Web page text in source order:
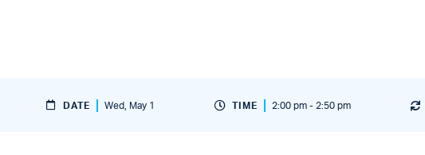
DATE Wed, May 1 TIME 2:00 pm - 2:50 pm